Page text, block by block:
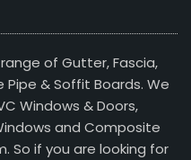
of Gutter, Fascia,
& Soffit Boards. We
Windows & Doors,
and Composite
So if you are looking for